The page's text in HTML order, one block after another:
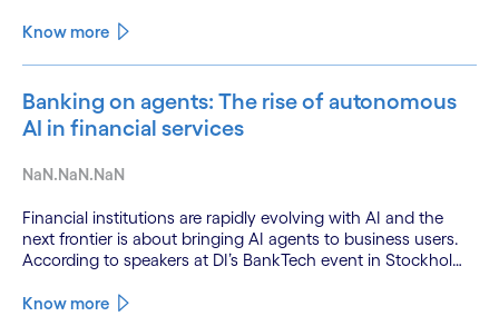
Know more
Banking on agents: The rise of autonomous
AI in financial services
NaN.NaN.NaN
Financial institutions are rapidly evolving with AI and the
next frontier is about bringing AI agents to business users.
According to speakers at DI’s BankTech event in Stockholm,
technologies and a shift from isolated innovation to
Know more